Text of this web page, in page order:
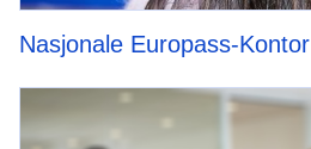
Nasjonale Europass-Kontor